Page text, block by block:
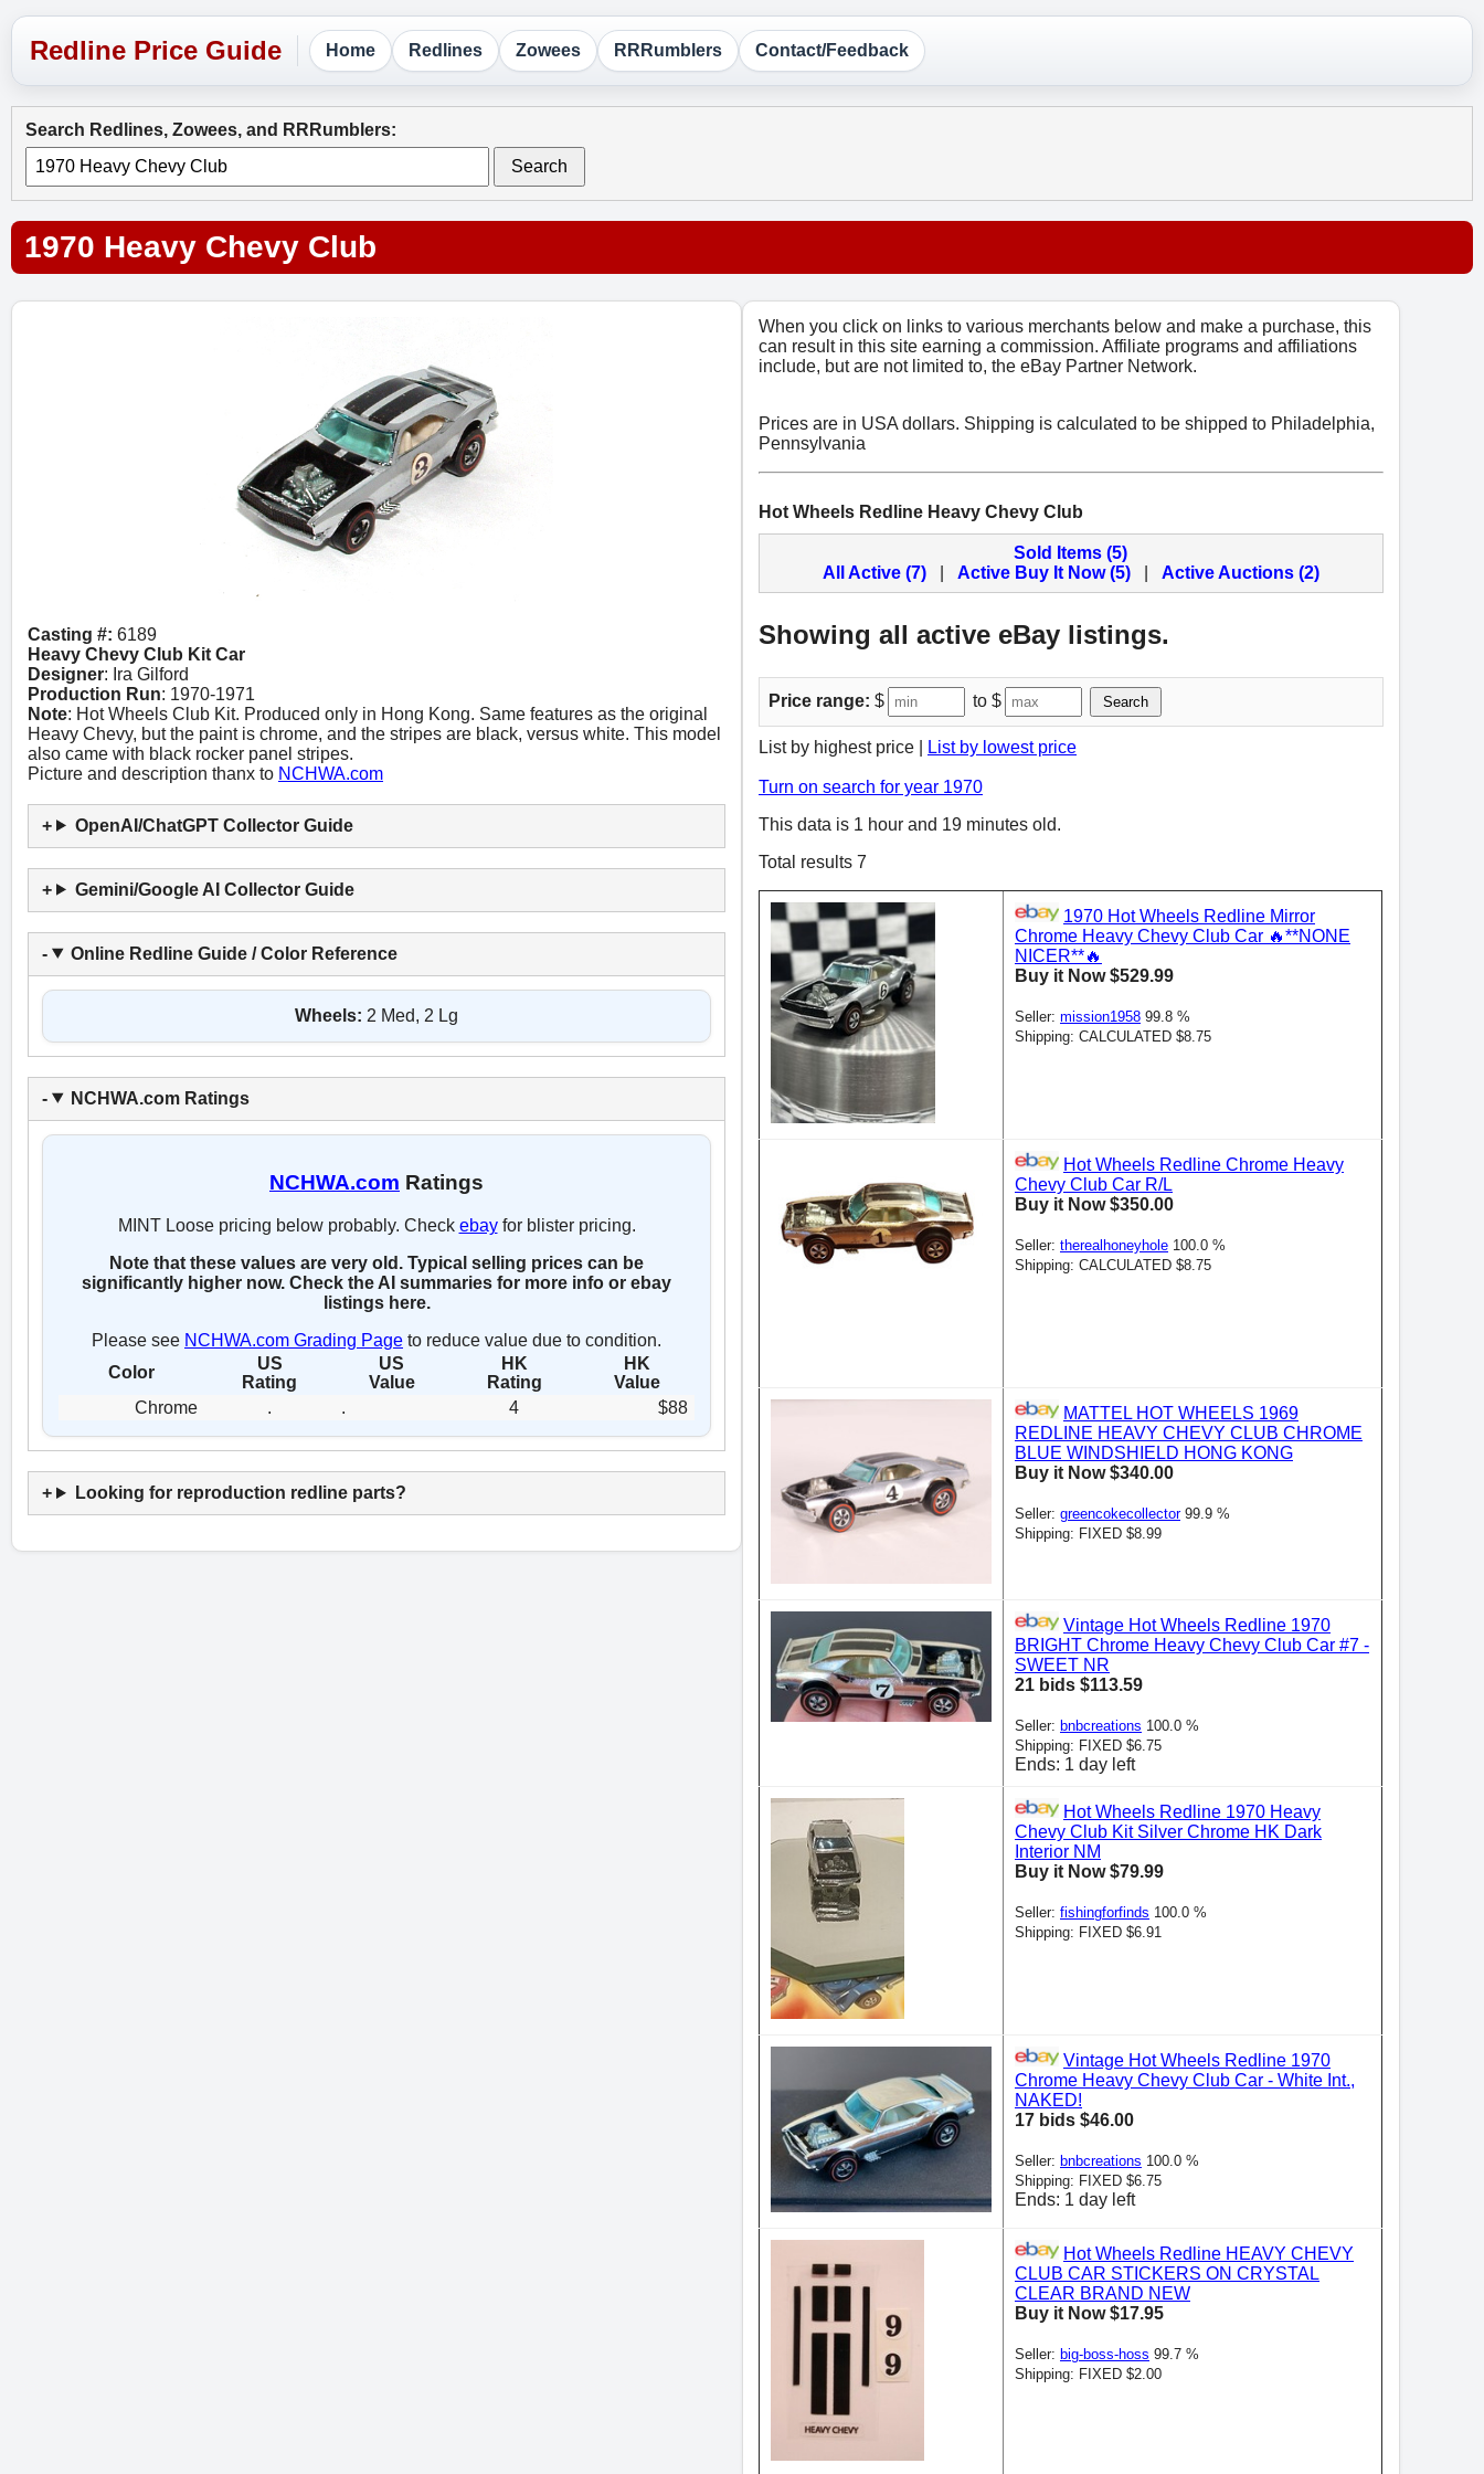
Home Redlines Zowees RRRumblers Contact/Feedback
Search Redlines, Zowees, and RRRumblers:
Search
1970 Heavy Chevy Club
Casting #: 6189
Heavy Chevy Club Kit Car
Designer: Ira Gilford
Production Run: 1970-1971
Note: Hot Wheels Club Kit. Produced only in Hong Kong. Same features as the original
Heavy Chevy, but the paint is chrome, and the stripes are black, versus white. This model
also came with black rocker panel stripes.
Picture and description thanx to NCHWA.com
OpenAI/ChatGPT Collector Guide
Gemini/Google AI Collector Guide
Online Redline Guide / Color Reference
Wheels: 2 Med, 2 Lg
NCHWA.com Ratings
NCHWA.com Ratings
MINT Loose pricing below probably. Check ebayfor blister pricing.
Note that these values are very old. Typical selling prices can be
significantly higher now. Check the AI summaries for more info or ebay
listings here.
Please see NCHWA.com Grading Page to reduce value due to condition.
Color
US
Rating
US
Value
HK
Rating
HK
Value
Chrome
. . 4 $88
Looking for reproduction redline parts?
When you click on links to various merchants below and make a purchase, this
can result in this site earning a commission. Affiliate programs and affiliations
include, but are not limited to, the eBay Partner Network.
Prices are in USA dollars. Shipping is calculated to be shipped to Philadelphia,
Pennsylvania
Hot Wheels Redline Heavy Chevy Club
Sold Items (5)
All Active (7)
Active Buy It Now (5) Active Auctions (2)
Showing all active eBay listings.
Price range: $ to $ Search
List by highest price | List by lowest price
Turn on search for year 1970
This data is 1 hour and 19 minutes old.
Total results 7
1970 Hot Wheels Redline Mirror
Chrome Heavy Chevy Club Car 🔥**NONE
NICER**🔥
Buy it Now $529.99
Seller: mission1958 99.8 %
Shipping: CALCULATED $8.75
Hot Wheels Redline Chrome Heavy
Chevy Club Car R/L
Buy it Now $350.00
Seller: therealhoneyhole 100.0 %
Shipping: CALCULATED $8.75
MATTEL HOT WHEELS 1969
REDLINE HEAVY CHEVY CLUB CHROME
BLUE WINDSHIELD HONG KONG
Buy it Now $340.00
Seller: greencokecollector99.9 %
Shipping: FIXED $8.99
Vintage Hot Wheels Redline 1970
BRIGHT Chrome Heavy Chevy Club Car #7 -
SWEET NR
21 bids $113.59
Seller: bnbcreations 100.0 %
Shipping: FIXED $6.75
Ends: 1 day left
Hot Wheels Redline 1970 Heavy
Chevy Club Kit Silver Chrome HK Dark
Interior NM
Buy it Now $79.99
Seller: fishingforfinds 100.0 %
Shipping: FIXED $6.91
Vintage Hot Wheels Redline 1970
Chrome Heavy Chevy Club Car - White Int.,
NAKED!
17 bids $46.00
Seller: bnbcreations 100.0 %
Shipping: FIXED $6.75
Ends: 1 day left
Hot Wheels Redline HEAVY CHEVY
CLUB CAR STICKERS ON CRYSTAL
CLEAR BRAND NEW
Buy it Now $17.95
Seller: big-boss-hoss 99.7 %
Shipping: FIXED $2.00